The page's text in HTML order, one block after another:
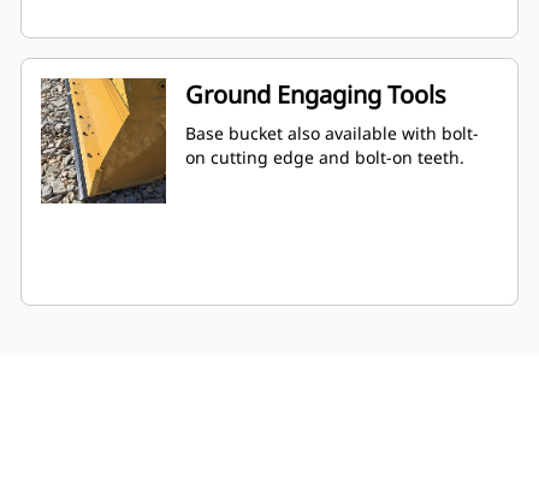
Ground Engaging Tools
Base bucket also available with bolt-
on cutting edge and bolt-on teeth.